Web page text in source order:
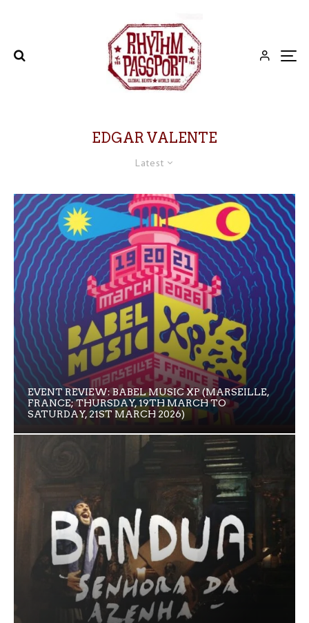
EDGAR VALENTE
Latest
EVENT REVIEW: BABEL MUSIC XP (MARSEILLE,
FRANCE; THURSDAY, 19TH MARCH TO
SATURDAY, 21ST MARCH 2026)